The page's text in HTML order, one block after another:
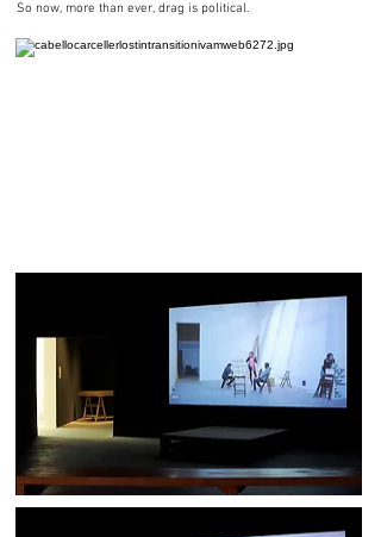
So now, more than ever, drag is political.